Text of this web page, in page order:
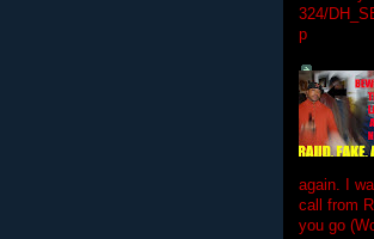
324/
p
again. I
call from
you go